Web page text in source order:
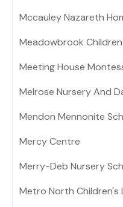
Mccauley Nazareth
Meadowbrook
Meeting House
Melrose Nursery And
Mendon Mennonite
Mercy Centre
Merry-Deb Nursery
Metro North Children's